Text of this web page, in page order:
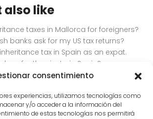
consentimiento
experiencias, utilizamos tecnologías como
y/o acceder a la información del
de estas tecnologías nos permitirá
also like
taxes in Mallorca for foreigners?
banks ask for my US tax returns?
tax in Spain as an expat.
for the siesta in Spain?
exchange services for buying property